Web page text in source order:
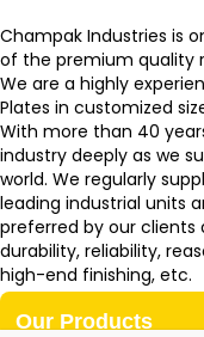
Champak Industries is
of the premium quality
We are a highly
Plates in customized
With more than 40
industry deeply as we
world. We regularly
leading industrial units
preferred by our
durability, reliability,
high-end finishing, etc.
Our Products